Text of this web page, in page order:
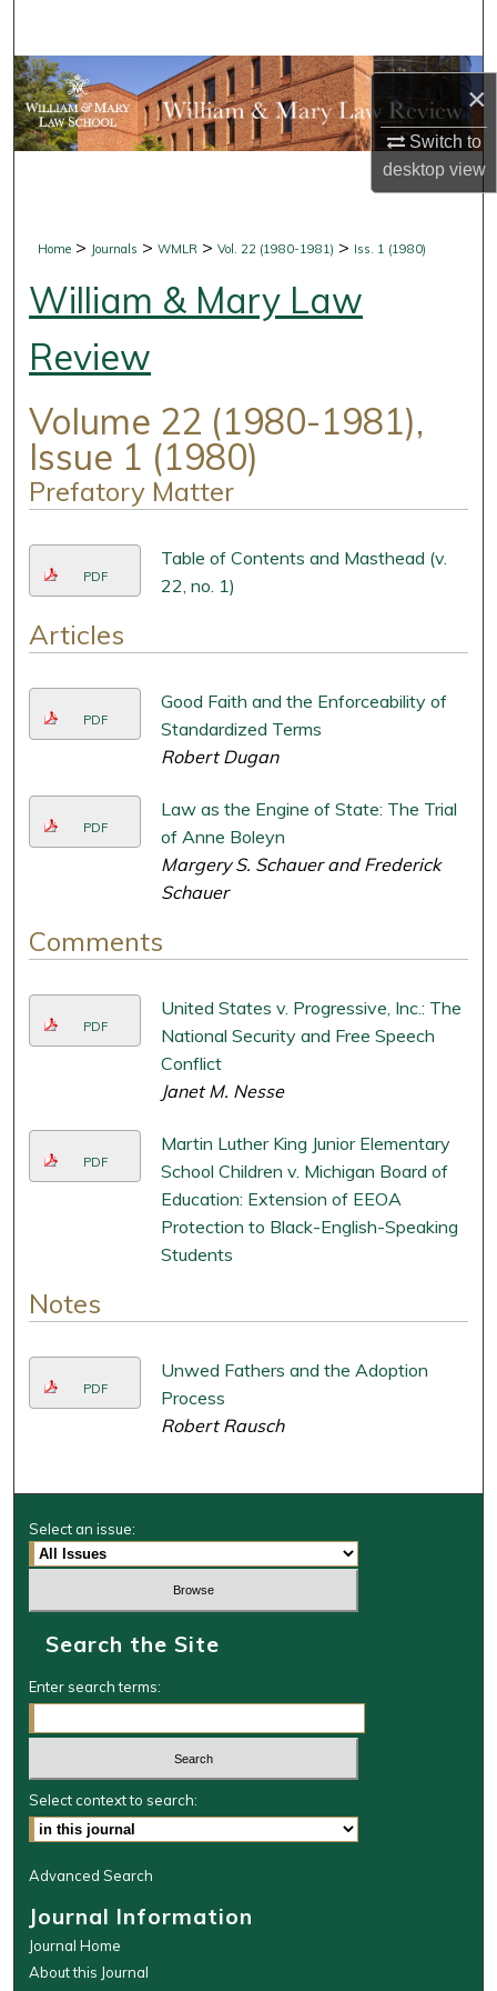
×
Switch to
desktopview
Browse Collections
My Account
Digital Commons Network™
Home > Journals >WMLR >Vol. 22 (1980-1981) > Iss. 1 (1980)
William & Mary Law
Review
Volume 22 (1980-1981),
Issue 1 (1980)
Prefatory Matter
PDF
Table of Contents and Masthead (v.
22, no. 1)
Articles
PDF
Good Faith and the Enforceability of
Standardized Terms
Robert Dugan
PDF
Law as the Engine of State: The Trial
of Anne Boleyn
Margery S. Schauer and Frederick
Schauer
Comments
PDF
United States v. Progressive, Inc.: The
National Security and Free Speech
Conflict
Janet M. Nesse
PDF
Martin Luther King Junior Elementary
School Children v. Michigan Board of
Education: Extension of EEOA
Protection to Black-English-Speaking
Students
Notes
PDF
Unwed Fathers and the Adoption
Process
Robert Rausch
Select an issue:
Search the Site
Enter search terms:
Select context to search:
Advanced Search
Journal Information
Journal Home
About this Journal